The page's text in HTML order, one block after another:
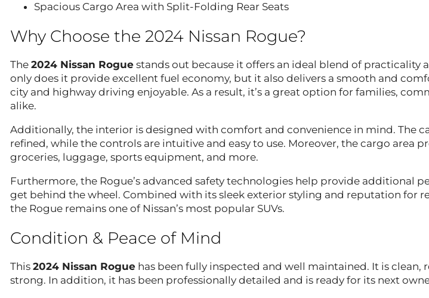
Spacious Cargo Area with Split-Folding Rear Seats
Why Choose the 2024 Nissan Rogue?
The 2024 Nissan Rogue stands out because it offers an ideal blend of practicality
only does it provide excellent fuel economy, but it also delivers a smooth and
city and highway driving enjoyable. As a result, it’s a great option for families,
alike.
Additionally, the interior is designed with comfort and convenience in mind. The
refined, while the controls are intuitive and easy to use. Moreover, the cargo area
groceries, luggage, sports equipment, and more.
Furthermore, the Rogue’s advanced safety technologies help provide additional
get behind the wheel. Combined with its sleek exterior styling and reputation for
the Rogue remains one of Nissan’s most popular SUVs.
Condition & Peace of Mind
This 2024 Nissan Rogue has been fully inspected and well maintained. It is clean,
strong. In addition, it has been professionally detailed and is ready for its next